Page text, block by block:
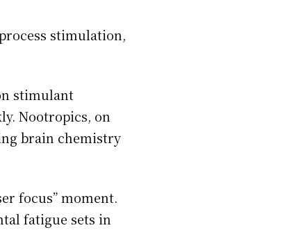
stimulation,
stimulant
Nootropics, on
brain chemistry
focus” moment.
fatigue sets in